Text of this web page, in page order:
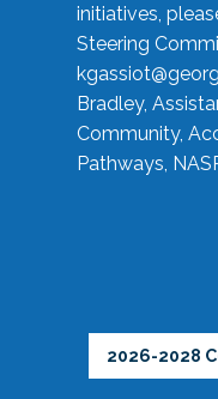
initiatives,
Steering
Bradley,
Community,
Pathways,
2026-2028